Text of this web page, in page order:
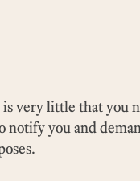
very little that you
notify you and